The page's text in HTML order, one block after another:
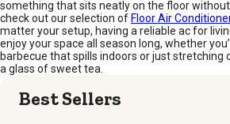
something that sits neatly on the floor
check out our selection of Floor Air
matter your setup, having a reliable ac for
enjoy your space all season long, whether
barbecue that spills indoors or just stretching
a glass of sweet tea.
Best Sellers